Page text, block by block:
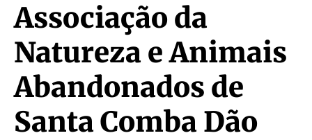
Associação da
Natureza e Animais
Abandonados de
Santa Comba Dão